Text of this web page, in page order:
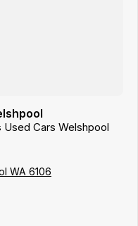
Cars Welshpool
WA 6106